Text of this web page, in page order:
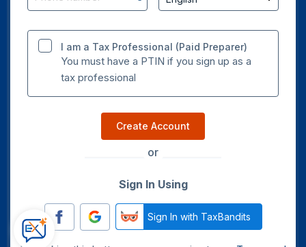
I am a Tax Professional (Paid Preparer)
You must have a PTIN if you sign up as a
tax professional
Create Account
or
Sign In Using
Sign In with TaxBandits